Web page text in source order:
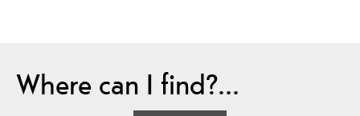
Where can I find?...